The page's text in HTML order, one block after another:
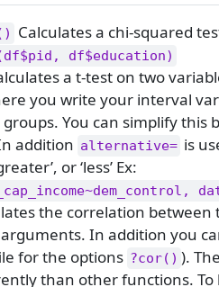
Calculates a chi-squared
df$education)
a t-test on two
you write your interval
You can simplify this
addition alternative= is
or ‘less’ Ex:
the correlation between
In addition you
for the options ?cor() ).
than other functions.